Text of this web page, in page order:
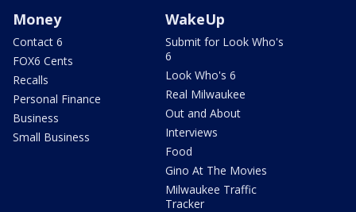
Money
Contact 6
FOX6 Cents
Recalls
Personal Finance
Business
Small Business
WakeUp
Submit for Look Who's
6
Look Who's 6
Real Milwaukee
Out and About
Interviews
Food
Gino At The Movies
Milwaukee Traffic
Tracker